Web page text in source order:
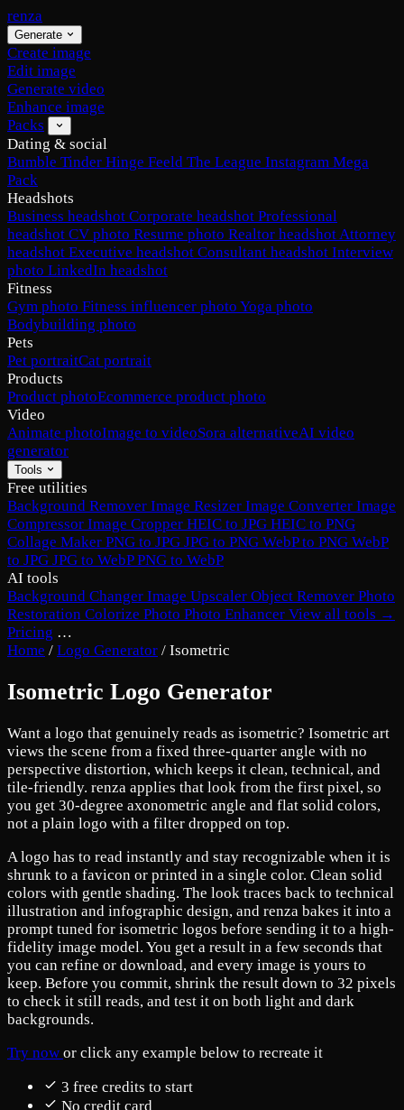
renza
Generate
Create image
Edit image
Generate video
Enhance image
Packs
Dating & social
Bumble Tinder Hinge Feeld The League Instagram Mega
Pack
Headshots
Business headshot Corporate headshot Professional
headshot CV photo Resume photo Realtor headshotAttorney
headshot Executive headshot Consultant headshot Interview
photo LinkedIn headshot
Fitness
Gym photo Fitness influencer photo Yoga photo
Bodybuilding photo
Pets
Pet portraitCat portrait
Products
Product photoEcommerce product photo
Video
Animate photoImage to videoSora alternativeAI video
generator
Tools
Free utilities
Background Remover Image Resizer Image Converter Image
Compressor Image Cropper HEIC to JPG HEIC to PNG
Collage Maker PNG to JPG JPG to PNG WebP to PNG WebP
to JPG JPG to WebPPNG to WebP
AI tools
Background Changer Image Upscaler Object Remover Photo
Restoration Colorize Photo Photo Enhancer View all tools →
Pricing …
Home / Logo Generator / Isometric
Isometric Logo Generator
Want a logo that genuinely reads as isometric? Isometric art
views the scene from a fixed three-quarter angle with no
perspective distortion, which keeps it clean, technical, and
tile-friendly. renza applies that look from the first pixel, so
you get 30-degree axonometric angle and flat solid colors,
not a plain logo with a filter dropped on top.
A logo has to read instantly and stay recognizable when it is
shrunk to a favicon or printed in a single color. Clean solid
colors with gentle shading. The look traces back to technical
illustration and infographic design, and renza bakes it into a
prompt tuned for isometric logos before sending it to a high-
fidelity image model. You get a result in a few seconds that
you can refine or download, and every image is yours to
keep. Before you commit, shrink the result down to 32 pixels
to check it still reads, and test it on both light and dark
backgrounds.
Try now or click any example below to recreate it
3 free credits to start
No credit card